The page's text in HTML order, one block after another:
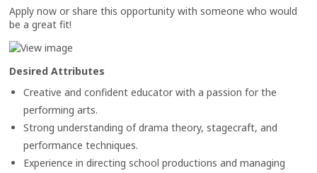
Apply now or share this opportunity with someone who would
be a great fit!
Desired Attributes
Creative and confident educator with a passion for the
performing arts.
Strong understanding of drama theory, stagecraft, and
performance techniques.
Experience in directing school productions and managing